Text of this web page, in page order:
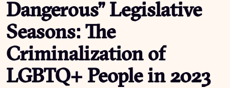
Dangerous” Legislative
Seasons: The
Criminalization of
LGBTQ+ People in 2023